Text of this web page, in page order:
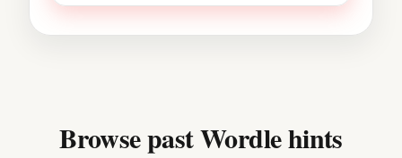
Browse past Wordle hints